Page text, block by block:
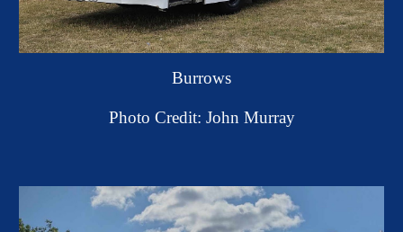
Burrows
Photo Credit: John Murray